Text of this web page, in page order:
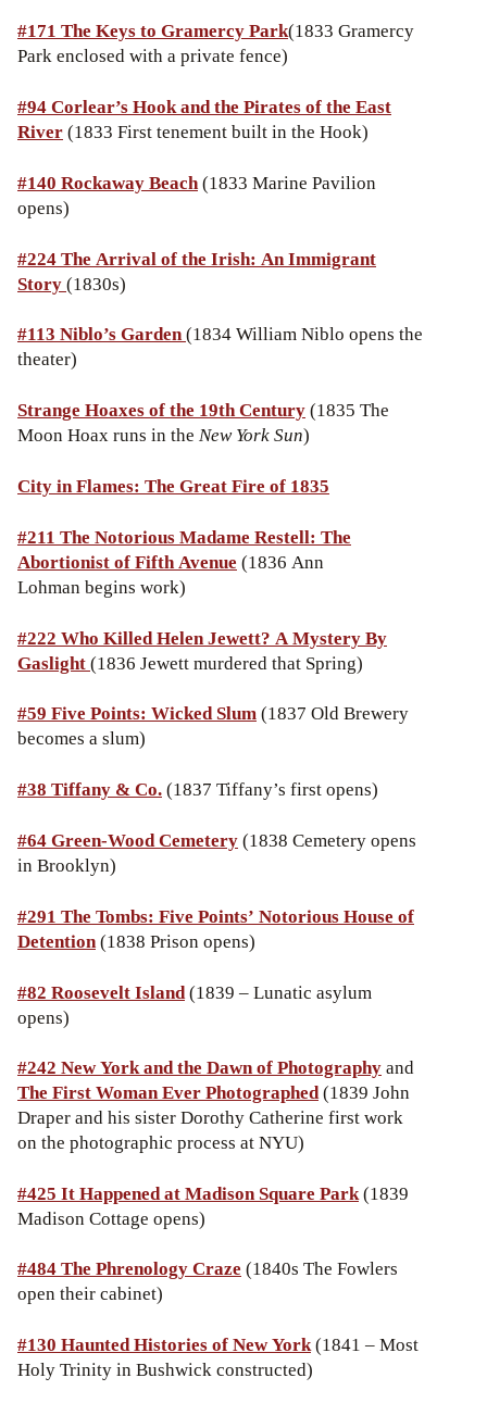
#171 The Keys to Gramercy Park(1833 Gramercy
Park enclosed with a private fence)
#94 Corlear’s Hook and the Pirates of the East
River(1833 First tenement built in the Hook)
#140 Rockaway Beach(1833 Marine Pavilion
opens)
#224 The Arrival of the Irish: An Immigrant
Story(1830s)
#113 Niblo’s Garden(1834 William Niblo opens the
theater)
Strange Hoaxes of the 19th Century(1835 The
Moon Hoax runs in the New York Sun)
City in Flames: The Great Fire of 1835
#211 The Notorious Madame Restell: The
Abortionist of Fifth Avenue (1836 Ann
Lohman begins work)
#222 Who Killed Helen Jewett? A Mystery By
Gaslight(1836 Jewett murdered that Spring)
#59 Five Points: Wicked Slum(1837 Old Brewery
becomes a slum)
#38 Tiffany & Co.(1837 Tiffany’s first opens)
#64 Green-Wood Cemetery(1838 Cemetery opens
in Brooklyn)
#291 The Tombs: Five Points’ Notorious House of
Detention(1838 Prison opens)
#82 Roosevelt Island(1839 – Lunatic asylum
opens)
#242 New York and the Dawn of Photographyand
The First Woman Ever Photographed(1839 John
Draper and his sister Dorothy Catherine first work
on the photographic process at NYU)
#425 It Happened at Madison Square Park(1839
Madison Cottage opens)
#484 The Phrenology Craze (1840s The Fowlers
open their cabinet)
#130 Haunted Histories of New York(1841 – Most
Holy Trinity in Bushwick constructed)